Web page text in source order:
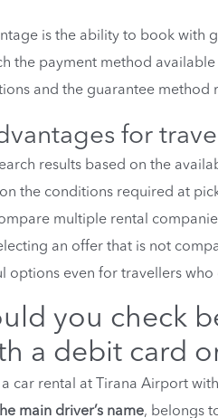
is the ability to book
the payment method
and the guarantee method
for
results based on the
the conditions required at
multiple rental
an offer that is not
options even for travellers
you check
a debit card
car rental at Tirana Airport
main driver’s name, belongs